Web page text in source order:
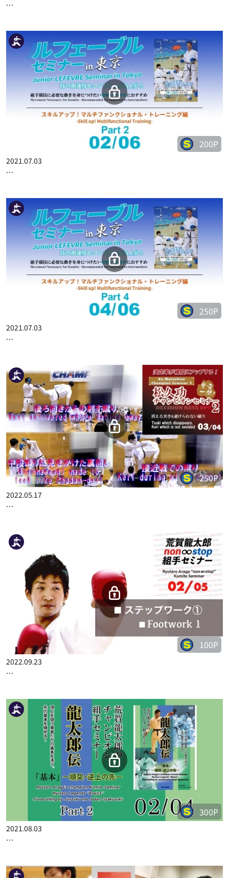
2021.09.03
JUNIOR LEFEVRE SEMINAR IN SHIZUOKA PART 3
2021.07.03
JUNIOR LEFEVRE SEMINAR IN TOKYO -SKILL UP! MULTIFUNCT…
250P
2021.07.03
JUNIOR LEFEVRE SEMINAR IN TOKYO -SKILL UP! MULTIFUNCT…
250P
2022.05.17
KO MATSUHISA CHAMPION SEMINAR 2 DECISION RATE UP!! …
RYUTARO ARAGA "NON STOP" KUMITE SEMINAR PART 2